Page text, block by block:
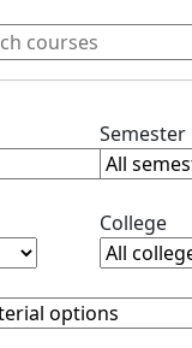
filterSemester
level filterCollege
filter